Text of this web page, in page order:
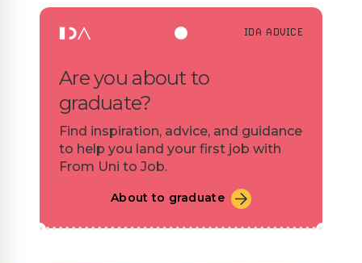
IDA ADVICE
Are you about to
graduate?
Find inspiration, advice, and guidance
to help you land your first job with
From Uni to Job.
About to graduate